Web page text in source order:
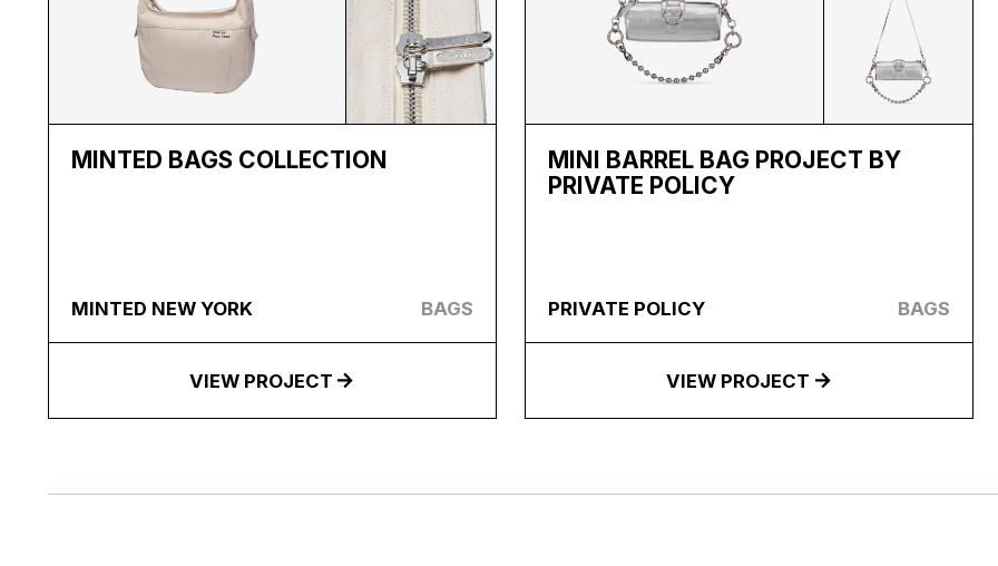
MINTED BAGS COLLECTION
MINTED NEW YORK BAGS
VIEW PROJECT
MINI BARREL BAG PROJECT BY
PRIVATE POLICY
PRIVATE POLICY BAGS
VIEW PROJECT